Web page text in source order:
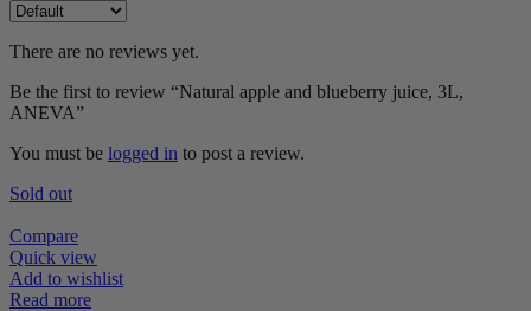
There are no reviews yet.
Be the first to review “Natural apple and blueberry juice, 3L,
ANEVA”
You must be logged in to post a review.
Sold out
Compare
Quick view
Add to wishlist
Read more